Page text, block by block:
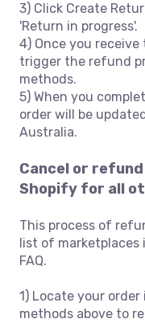
3) Click Create
'Return in progress'.
4) Once you
trigger the refund
methods.
5) When you
order will be
Australia.
Cancel or
Shopify for all
This process of
list of
FAQ.
1) Locate your
methods above to